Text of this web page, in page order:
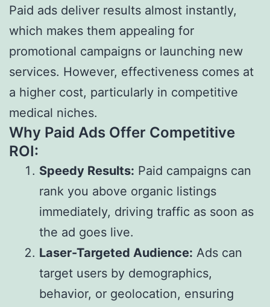
Paid ads deliver results almost instantly,
which makes them appealing for
promotional campaigns or launching new
services. However, effectiveness comes at
a higher cost, particularly in competitive
medical niches.
Why Paid Ads Offer Competitive
ROI:
Speedy Results: Paid campaigns can
rank you above organic listings
immediately, driving traffic as soon as
the ad goes live.
Laser-Targeted Audience: Ads can
target users by demographics,
behavior, or geolocation, ensuring